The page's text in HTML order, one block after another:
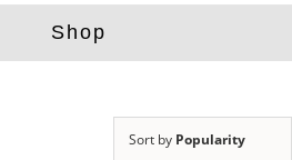
Shop
Sort by Popularity